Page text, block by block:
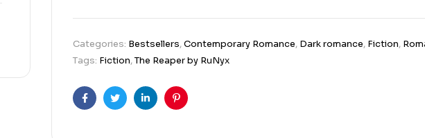
Categories: Bestsellers,Contemporary Romance, Dark romance, Fiction,
Tags: Fiction,The Reaper by RuNyx
FacebookTwitterLinkedinPinterest